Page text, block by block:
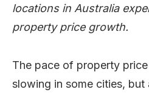
locations in Australia
property price growth.
The pace of property
slowing in some cities, but